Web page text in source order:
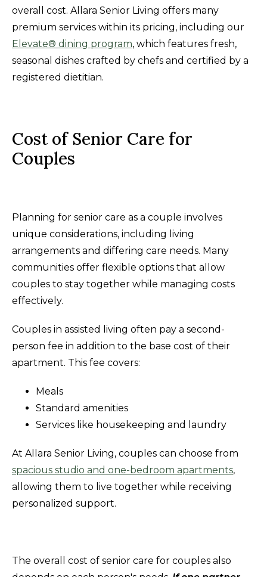
overall cost. Allara Senior Living offers many
premium services within its pricing, including our
Elevate® dining program, which features fresh,
seasonal dishes crafted by chefs and certified by a
registered dietitian.
Cost of Senior Care for
Couples
Planning for senior care as a couple involves
unique considerations, including living
arrangements and differing care needs. Many
communities offer flexible options that allow
couples to stay together while managing costs
effectively.
Couples in assisted living often pay a second-
person fee in addition to the base cost of their
apartment. This fee covers:
Meals
Standard amenities
Services like housekeeping and laundry
At Allara Senior Living, couples can choose from
spacious studio and one-bedroom apartments,
allowing them to live together while receiving
personalized support.
The overall cost of senior care for couples also